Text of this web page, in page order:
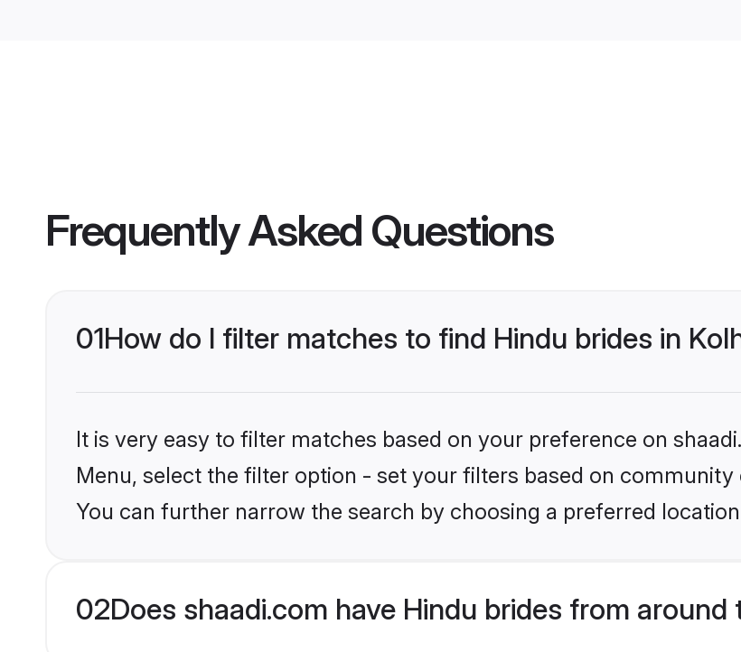
Frequently Asked Questions
01How do I filter matches to find Hindu brides in
It is very easy to filter matches based on your preference on
Menu, select the filter option - set your filters based on community
You can further narrow the search by choosing a preferred
02Does shaadi.com have Hindu brides from around